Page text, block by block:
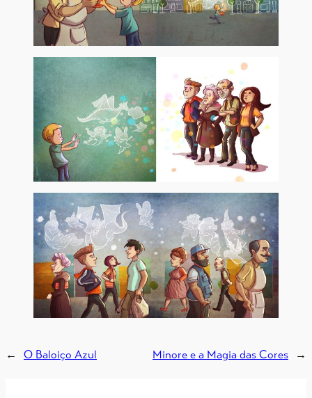
← O Baloiço Azul Minore e a Magia das Cores →